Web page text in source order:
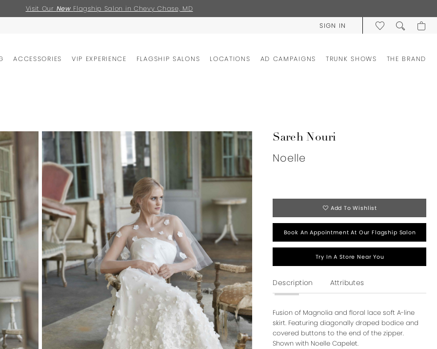
Visit Our New Flagship Salon in Chevy Chase, MD
SIGN IN
ACCESSORIES VIP EXPERIENCE FLAGSHIP SALONS LOCATIONS AD CAMPAIGNS TRUNK SHOWS THE BRAND
Sareh Nouri
Noelle
Add To Wishlist
Book An Appointment At Our Flagship Salon
Try In A Store Near You
Description Attributes
Fusion of Magnolia and floral lace soft A-line
skirt. Featuring diagonally draped bodice and
covered buttons to the end of the zipper.
Shown with Noelle Capelet.